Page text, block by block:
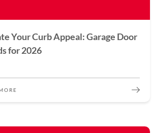
Your Curb Appeal: Garage Door
for 2026